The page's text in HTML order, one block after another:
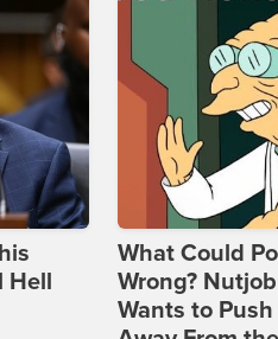
Hell
What Could
Wrong?
Wants to